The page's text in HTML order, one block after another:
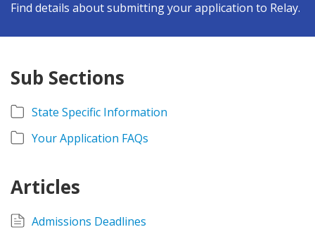
Find details about submitting your application to Relay.
Sub Sections
State Specific Information
Your Application FAQs
Articles
Admissions Deadlines